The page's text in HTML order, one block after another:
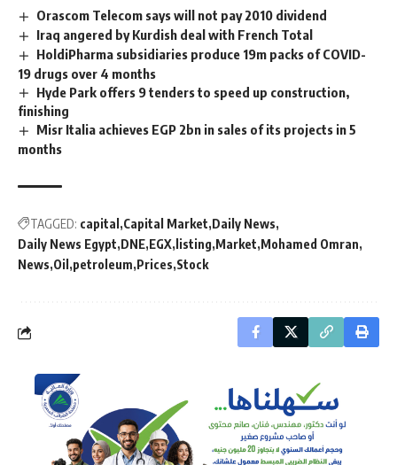
Orascom Telecom says will not pay 2010 dividend
Iraq angered by Kurdish deal with French Total
HoldiPharma subsidiaries produce 19m packs of COVID-
19 drugs over 4 months
Hyde Park offers 9 tenders to speed up construction,
finishing
Misr Italia achieves EGP 2bn in sales of its projects in 5
months
TAGGED: capital Capital Market Daily News
Daily News Egypt DNE EGX listing Market Mohamed Omran
News Oil petroleum Prices Stock